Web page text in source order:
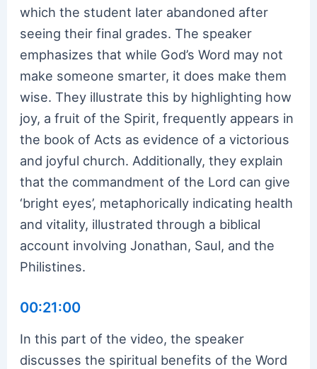
which the student later abandoned after
seeing their final grades. The speaker
emphasizes that while God’s Word may not
make someone smarter, it does make them
wise. They illustrate this by highlighting how
joy, a fruit of the Spirit, frequently appears in
the book of Acts as evidence of a victorious
and joyful church. Additionally, they explain
that the commandment of the Lord can give
‘bright eyes’, metaphorically indicating health
and vitality, illustrated through a biblical
account involving Jonathan, Saul, and the
Philistines.
00:21:00
In this part of the video, the speaker
discusses the spiritual benefits of the Word